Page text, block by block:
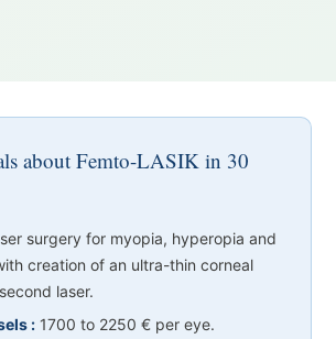
about Femto-LASIK in 30
surgery for myopia, hyperopia and
creation of an ultra-thin corneal
laser.
: 1700 to 2250 € per eye.